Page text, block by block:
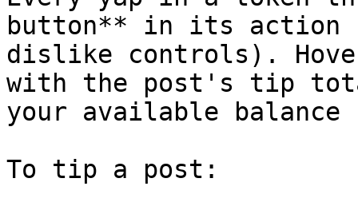
button** in its
dislike controls).
with the post's tip
your available
To tip a post: